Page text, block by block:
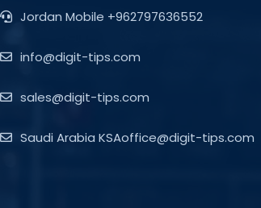
Jordan Mobile +962797636552
info@digit-tips.com
sales@digit-tips.com
Saudi Arabia KSAoffice@digit-tips.com